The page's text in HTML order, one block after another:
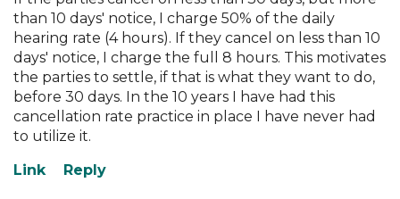
than 10 days' notice, I charge 50% of the daily
hearing rate (4 hours). If they cancel on less than 10
days' notice, I charge the full 8 hours. This motivates
the parties to settle, if that is what they want to do,
before 30 days. In the 10 years I have had this
cancellation rate practice in place I have never had
to utilize it.